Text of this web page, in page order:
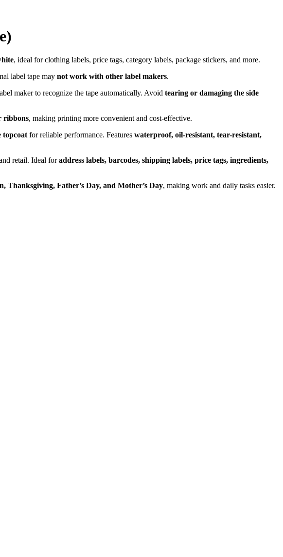
, ideal for clothing labels, price tags, category labels, package stickers, and more.
label tape may not work with other label makers.
maker to recognize the tape automatically. Avoid tearing or damaging the side
ribbons, making printing more convenient and cost-effective.
topcoat for reliable performance. Features waterproof, oil-resistant, tear-resistant,
retail. Ideal foraddress labels, barcodes, shipping labels, price tags, ingredients,
Thanksgiving, Father’s Day, and Mother’s Day, making work and daily tasks easier.